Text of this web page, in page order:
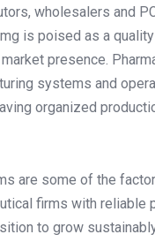
wholesalers and
is poised as a
presence.
systems and
organized
are some of the
firms with reliable
to grow